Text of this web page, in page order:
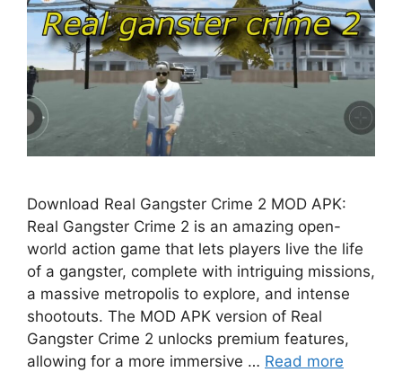
Download Real Gangster Crime 2 MOD APK:
Real Gangster Crime 2 is an amazing open-
world action game that lets players live the life
of a gangster, complete with intriguing missions,
a massive metropolis to explore, and intense
shootouts. The MOD APK version of Real
Gangster Crime 2 unlocks premium features,
allowing for a more immersive … Read more